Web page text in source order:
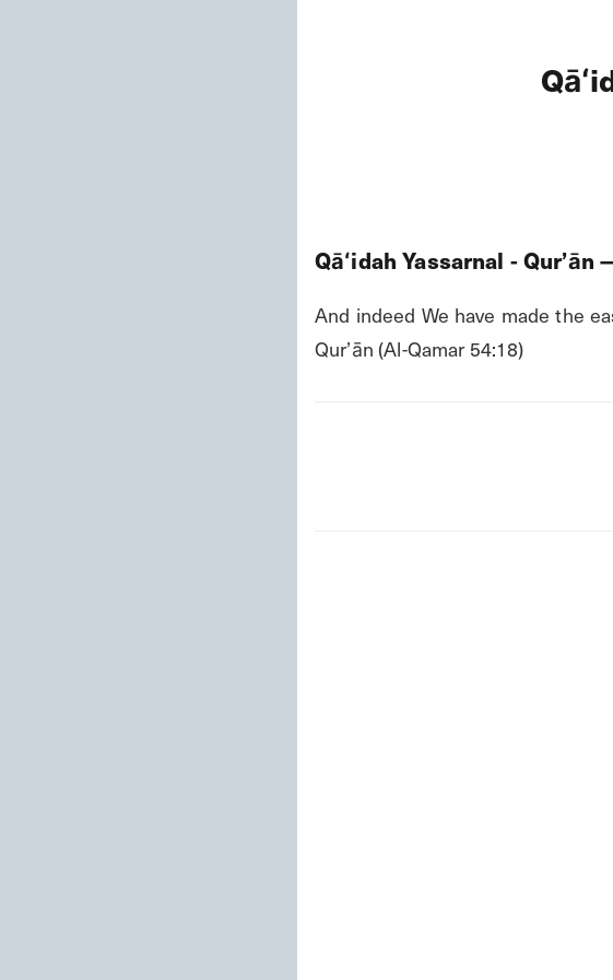
Qāʻidah Yassarnal - Qurʼān
And indeed We have made the
Qurʼān (Al-Qamar 54:18)